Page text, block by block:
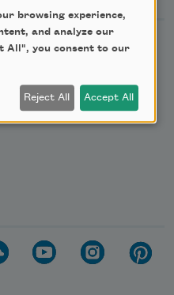
browsing experience,
and analyze our
All", you consent to our
Reject All Accept All